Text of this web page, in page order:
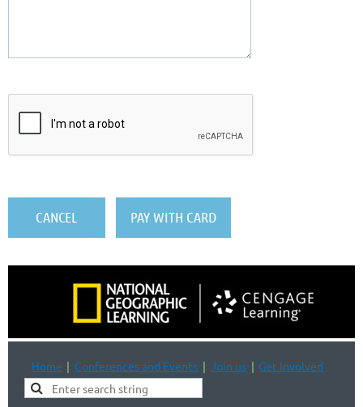
Home Conferences and Events Join us Get Involved